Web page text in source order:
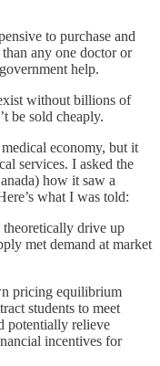
to purchase and
any one doctor or
help.
without billions of
be sold cheaply.
economy, but it
services. I asked the
how it saw a
what I was told:
drive up
met demand at market
pricing equilibrium
students to meet
potentially relieve
incentives for